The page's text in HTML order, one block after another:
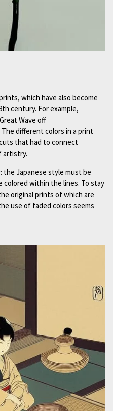
which have also become
century. For example,
Wave off
The different colors in a print
that had to connect
artistry.
the Japanese style must be
colored within the lines. To stay
original prints of which are
use of faded colors seems